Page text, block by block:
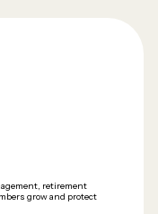
retirement
grow and protect